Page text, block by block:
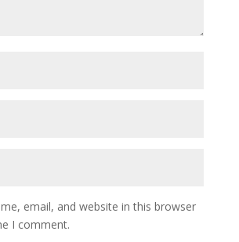
email, and website in this browser
I comment.